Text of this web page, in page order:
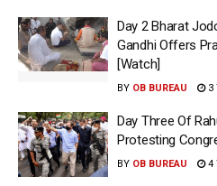
Day 2 Bharat
Gandhi Offers
[Watch]
BY OB BUREAU 3
Day Three Of
Protesting
BY OB BUREAU 4